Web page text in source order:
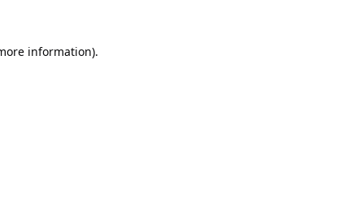
information).